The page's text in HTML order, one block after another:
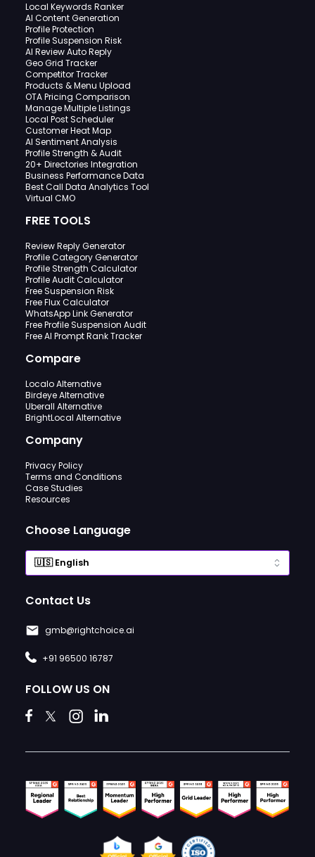
Local Keywords Ranker
AI Content Generation
Profile Protection
Profile Suspension Risk
AI Review Auto Reply
Geo Grid Tracker
Competitor Tracker
Products & Menu Upload
OTA Pricing Comparison
Manage Multiple Listings
Local Post Scheduler
Customer Heat Map
AI Sentiment Analysis
Profile Strength & Audit
20+ Directories Integration
Business Performance Data
Best Call Data Analytics Tool
Virtual CMO
FREE TOOLS
Review Reply Generator
Profile Category Generator
Profile Strength Calculator
Profile Audit Calculator
Free Suspension Risk
Free Flux Calculator
WhatsApp Link Generator
Free Profile Suspension Audit
Free AI Prompt Rank Tracker
Compare
Localo Alternative
Birdeye Alternative
Uberall Alternative
BrightLocal Alternative
Company
Privacy Policy
Terms and Conditions
Case Studies
Resources
Choose Language
Contact Us
gmb@rightchoice.ai
+91 96500 16787
FOLLOW US ON